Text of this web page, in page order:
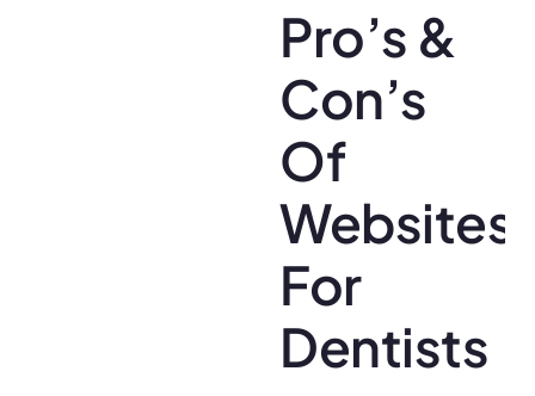
Pro’s &
Con’s
Of
Websites
For
Dentists